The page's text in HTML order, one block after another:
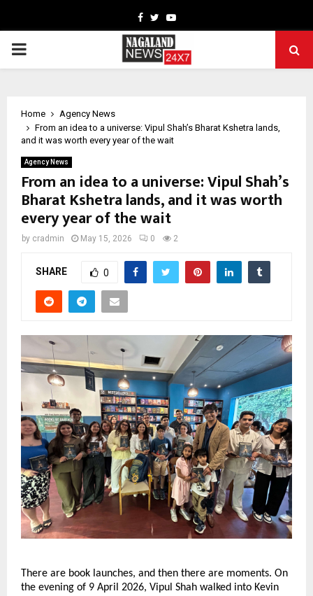
Facebook
TwitterYoutube
PRIMARY
Home
Agency News
From an idea to a universe: Vipul Shah’s Bharat Kshetra lands,
and it was worth every year of the wait
Agency News
From an idea to a universe: Vipul Shah’s
Bharat Kshetra lands, and it was worth
every year of the wait
by cradmin May 15, 2026 0 2
SHARE 0
There are book launches, and then there are moments. On
the evening of 9 April 2026, Vipul Shah walked into Kevin